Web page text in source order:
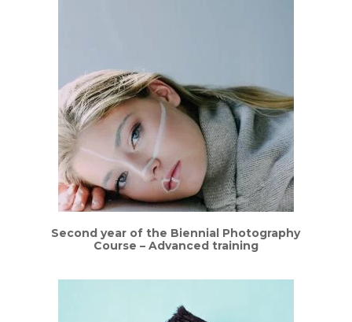
Second year of the Biennial Photography
Course – Advanced training